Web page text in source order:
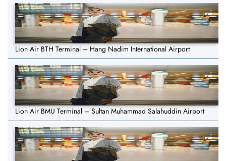
Lion Air BTH Terminal – Hang Nadim International Airport
Lion Air BMU Terminal – Sultan Muhammad Salahuddin Airport